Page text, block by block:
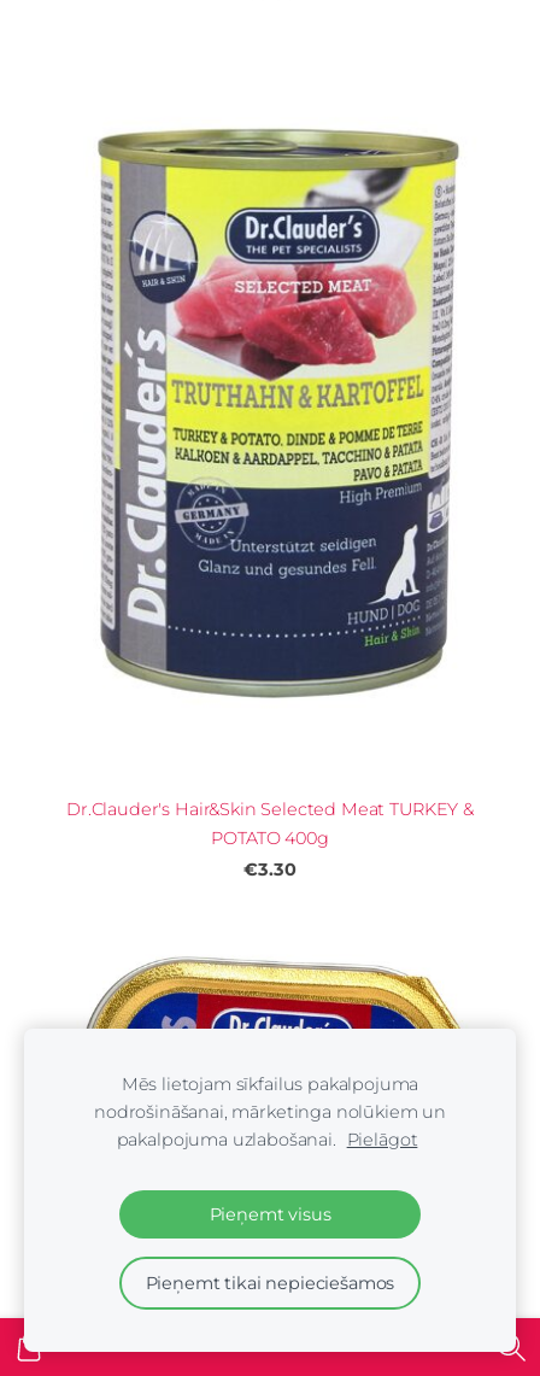
Dr.Clauder's Hair&Skin Selected Meat TURKEY &
POTATO 400g
€3.30
Mēs lietojam sīkfailus pakalpojuma
nodrošināšanai, mārketinga nolūkiem un
pakalpojuma uzlabošanai.
Pielāgot
Pieņemt visus
Pieņemt tikai nepieciešamos